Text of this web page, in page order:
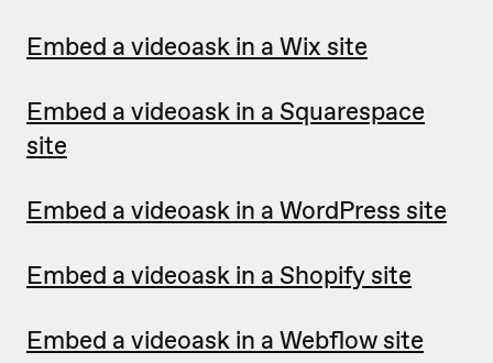
Embed a videoask in a Wix site
Embed a videoask in a Squarespace
site
Embed a videoask in a WordPress site
Embed a videoask in a Shopify site
Embed a videoask in a Webflow site